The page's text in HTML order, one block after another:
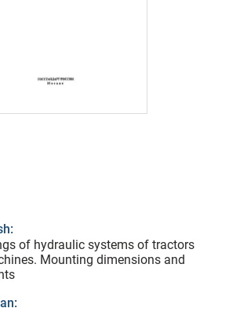
of hydraulic systems of tractors
Mounting dimensions and